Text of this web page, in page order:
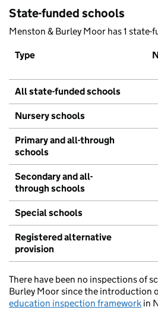
State-funded schools
Menston & Burley Moor has 1 state-
Type
All state-funded schools
Nursery schools
Primary and all-through
schools
Secondary and all-
through schools
Special schools
Registered alternative
provision
There have been no inspections of
Burley Moor since the introduction
education inspection framework in